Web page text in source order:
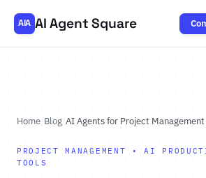
AIA AI Agent Square
Home Blog AI Agents for Project Management
PROJECT MANAGEMENT • AI
TOOLS